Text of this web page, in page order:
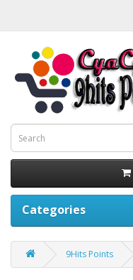
Categories
9Hits Points